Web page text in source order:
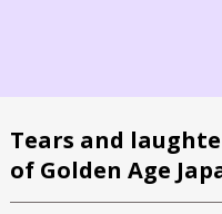
Tears and
of Golden Age